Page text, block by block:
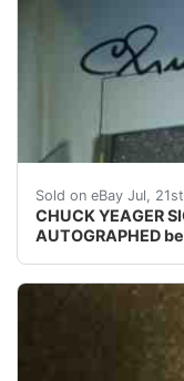
Sold on eBay Jul,
CHUCK YEAGER
AUTOGRAPHED
F-15 Eagle